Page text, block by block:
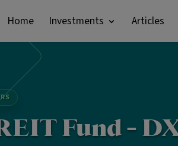
Home Investments Articles
Fund -